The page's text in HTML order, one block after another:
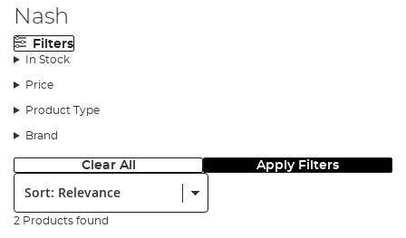
Nash
Filters
In Stock
Price
Product Type
Brand
Clear All Apply Filters
Sort:
2 Products found